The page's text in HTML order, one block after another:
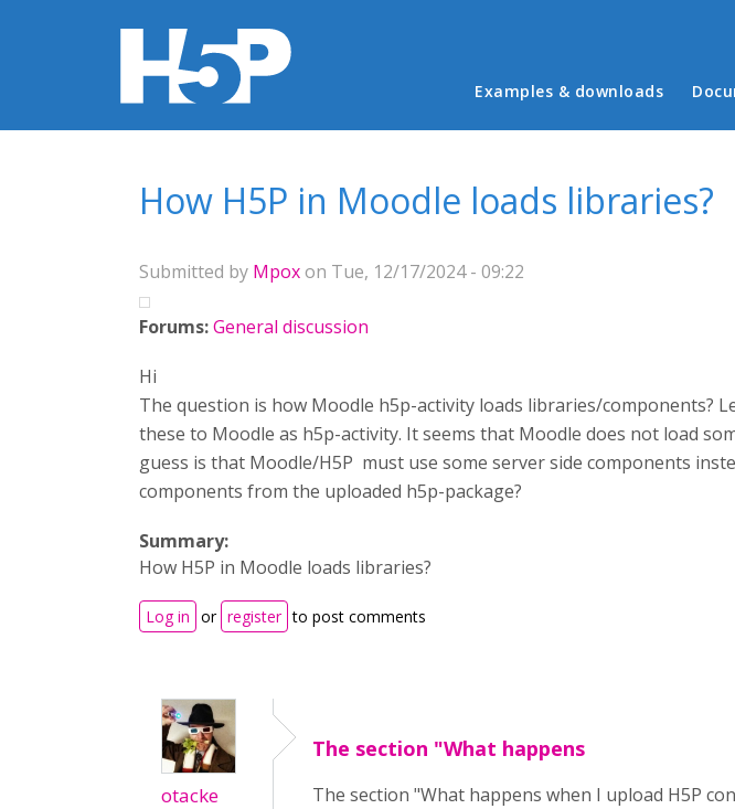
Main menu
Examples & downloads
How H5P in Moodle loads libraries?
Submitted by Mpoxon Tue, 12/17/2024 - 09:22
Forums:General discussion
Hi
The question is how Moodle h5p-activity loads libraries/components?
these to Moodle as h5p-activity. It seems that Moodle does not load
guess is that Moodle/H5P must use some server side components
components from the uploaded h5p-package?
Summary:
How H5P in Moodle loads libraries?
Log in or register to post comments
otacke
The section "What happens
The section "What happens when I upload H5P